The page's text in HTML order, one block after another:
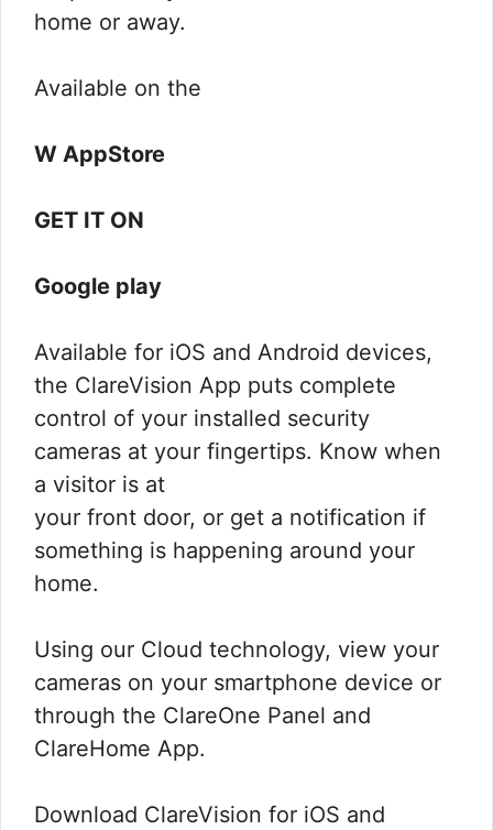
home or away.
Available on the
W AppStore
GET IT ON
Google play
Available for iOS and Android devices,
the ClareVision App puts complete
control of your installed security
cameras at your fingertips. Know when
a visitor is at
your front door, or get a notification if
something is happening around your
home.
Using our Cloud technology, view your
cameras on your smartphone device or
through the ClareOne Panel and
ClareHome App.
Download ClareVision for iOS and